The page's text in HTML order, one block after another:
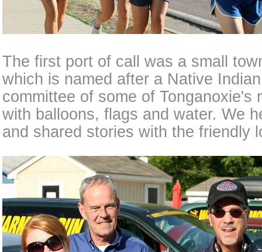
The first port of call was a small
which is named after a Native
committee of some of Tonganoxie's
with balloons, flags and water. We
and shared stories with the friendly